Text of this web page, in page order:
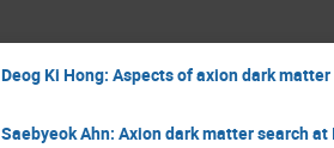
Deog Ki Hong: Aspects of axion dark matter
Saebyeok Ahn: Axion dark matter search at